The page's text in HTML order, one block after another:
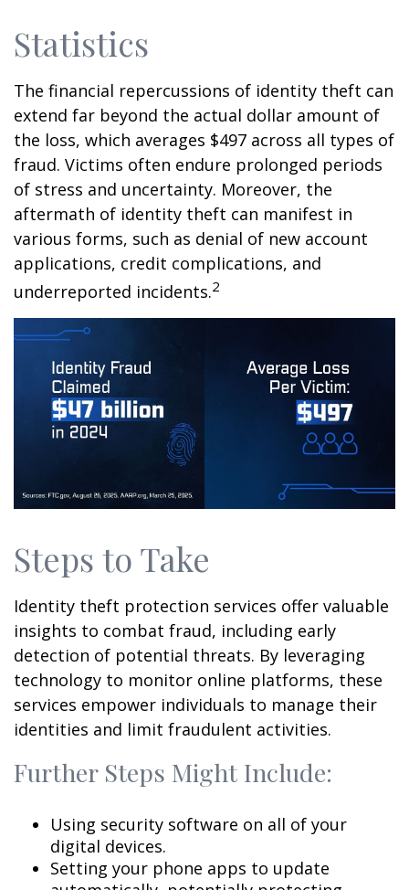
Statistics
The financial repercussions of identity theft can
extend far beyond the actual dollar amount of
the loss, which averages $497 across all types of
fraud. Victims often endure prolonged periods
of stress and uncertainty. Moreover, the
aftermath of identity theft can manifest in
various forms, such as denial of new account
applications, credit complications, and
underreported incidents.2
Steps to Take
Identity theft protection services offer valuable
insights to combat fraud, including early
detection of potential threats. By leveraging
technology to monitor online platforms, these
services empower individuals to manage their
identities and limit fraudulent activities.
Further Steps Might Include:
Using security software on all of your
digital devices.
Setting your phone apps to update